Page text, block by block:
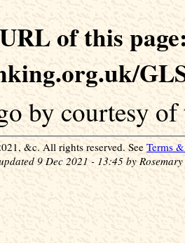
URL of this
by courtesy
&c. All rights reserved. See Terms
9 Dec 2021 - 13:45 by